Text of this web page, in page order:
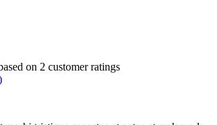
on 2 customer ratings